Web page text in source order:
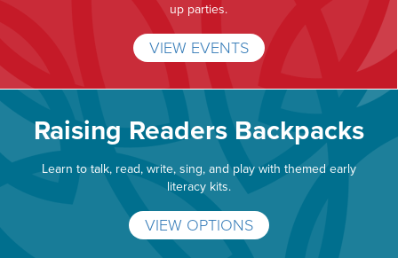
up parties.
VIEW EVENTS
Raising Readers Backpacks
Learn to talk, read, write, sing, and play with themed early
literacy kits.
VIEW OPTIONS